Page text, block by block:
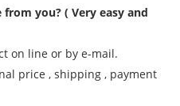
you? ( Very easy and
on line or by e-mail.
price , shipping , payment